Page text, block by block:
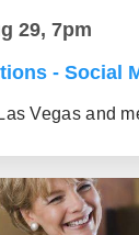
29, 7pm
- Social
Vegas and